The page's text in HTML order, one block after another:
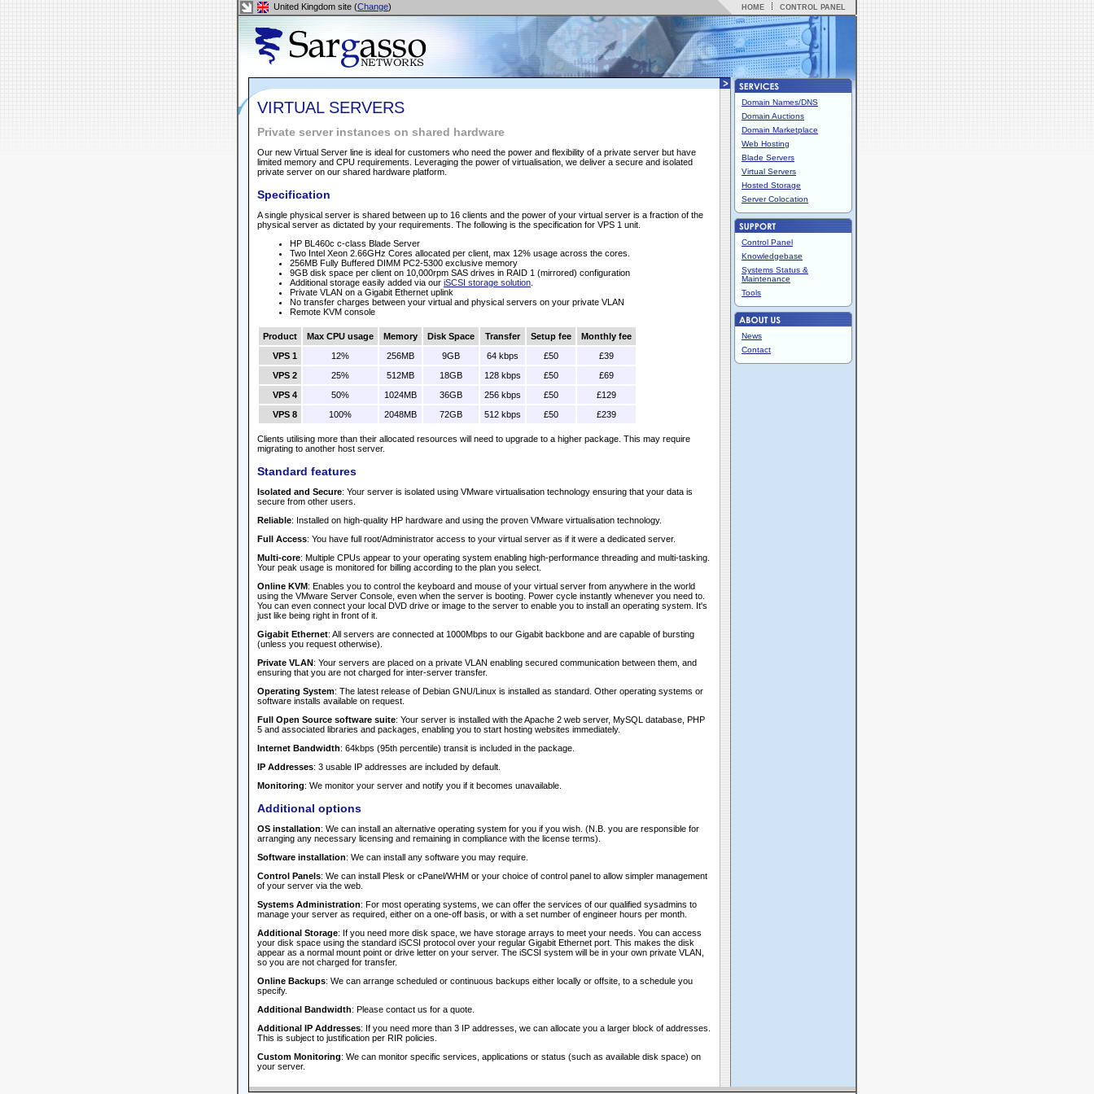
United Kingdom site (Change) HOME CONTROL PANEL
VIRTUAL SERVERS
Private server instances on shared hardware
Our new Virtual Server line is ideal for customers who need the power and flexibility of a private server but have
limited memory and CPU requirements. Leveraging the power of virtualisation, we deliver a secure and isolated
private server on our shared hardware platform.
Specification
A single physical server is shared between up to 16 clients and the power of your virtual server is a fraction of the
physical server as dictated by your requirements. The following is the specification for VPS 1 unit.
HP BL460c c-class Blade Server
Two Intel Xeon 2.66GHz Cores allocated per client, max 12% usage across the cores.
256MB Fully Buffered DIMM PC2-5300 exclusive memory
9GB disk space per client on 10,000rpm SAS drives in RAID 1 (mirrored) configuration
Additional storage easily added via our iSCSI storage solution
Private VLAN on a Gigabit Ethernet uplink
No transfer charges between your virtual and physical servers on your private VLAN
Remote KVM console
Product Max CPU usage Memory Disk Space Transfer Setup fee
Monthly fee
VPS 1
12% 256MB 9GB 64 kbps £50
£39
VPS 2
25% 512MB 18GB 128 kbps £50
£69
VPS 4
50% 1024MB 36GB 256 kbps £50
£129
VPS 8
100% 2048MB 72GB 512 kbps £50 £239
Clients utilising more than their allocated resources will need to upgrade to a higher package. This may require
migrating to another host server.
Standard features
Isolated and Secure: Your server is isolated using VMware virtualisation technology ensuring that your data is
secure from other users.
Reliable: Installed on high-quality HP hardware and using the proven VMware virtualisation technology.
Full Access: You have full root/Administrator access to your virtual server as if it were a dedicated server.
Multi-core: Multiple CPUs appear to your operating system enabling high-performance threading and multi-tasking.
Your peak usage is monitored for billing according to the plan you select.
Online KVM: Enables you to control the keyboard and mouse of your virtual server from anywhere in the world
using the VMware Server Console, even when the server is booting. Power cycle instantly whenever you need to.
You can even connect your local DVD drive or image to the server to enable you to install an operating system. It's
just like being right in front of it.
Gigabit Ethernet: All servers are connected at 1000Mbps to our Gigabit backbone and are capable of bursting
(unless you request otherwise).
Private VLAN: Your servers are placed on a private VLAN enabling secured communication between them, and
ensuring that you are not charged for inter-server transfer.
Operating System: The latest release of Debian GNU/Linux is installed as standard. Other operating systems or
software installs available on request.
Full Open Source software suite: Your server is installed with the Apache 2 web server, MySQL database, PHP
5 and associated libraries and packages, enabling you to start hosting websites immediately.
Internet Bandwidth: 64kbps (95th percentile) transit is included in the package.
IP Addresses: 3 usable IP addresses are included by default.
Monitoring: We monitor your server and notify you if it becomes unavailable.
Additional options
OS installation: We can install an alternative operating system for you if you wish. (N.B. you are responsible for
arranging any necessary licensing and remaining in compliance with the license terms).
Software installation: We can install any software you may require.
Control Panels: We can install Plesk or cPanel/WHM or your choice of control panel to allow simpler management
of your server via the web.
Systems Administration: For most operating systems, we can offer the services of our qualified sysadmins to
manage your server as required, either on a one-off basis, or with a set number of engineer hours per month.
Additional Storage: If you need more disk space, we have storage arrays to meet your needs. You can access
your disk space using the standard iSCSI protocol over your regular Gigabit Ethernet port. This makes the disk
appear as a normal mount point or drive letter on your server. The iSCSI system will be in your own private VLAN,
so you are not charged for transfer.
Online Backups: We can arrange scheduled or continuous backups either locally or offsite, to a schedule you
specify.
Additional Bandwidth: Please contact us for a quote.
Additional IP Addresses: If you need more than 3 IP addresses, we can allocate you a larger block of addresses.
This is subject to justification per RIR policies.
Custom Monitoring: We can monitor specific services, applications or status (such as available disk space) on
your server.
Domain Names/DNS
Domain Auctions
Domain Marketplace
Web Hosting
Blade Servers
Virtual Servers
Hosted Storage
Server Colocation
Control Panel
Knowledgebase
Systems Status &
Maintenance
Tools
News
Contact